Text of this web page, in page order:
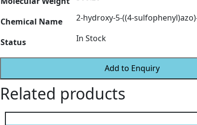
Chemical Name 2-hydroxy-5-((4-
Status In Stock
Add to Enquiry
Related products